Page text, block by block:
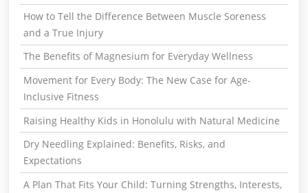
How to Tell the Difference Between Muscle Soreness
and a True Injury
The Benefits of Magnesium for Everyday Wellness
Movement for Every Body: The New Case for Age-
Inclusive Fitness
Raising Healthy Kids in Honolulu with Natural Medicine
Dry Needling Explained: Benefits, Risks, and
Expectations
A Plan That Fits Your Child: Turning Strengths, Interests,